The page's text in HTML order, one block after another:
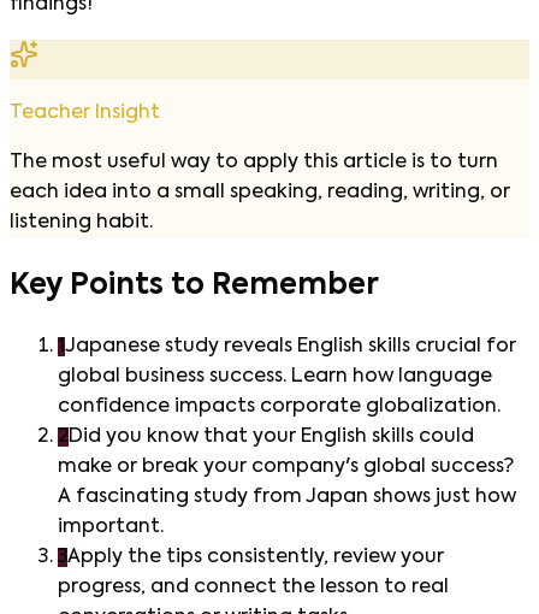
findings!
Teacher Insight
The most useful way to apply this article is to turn
each idea into a small speaking, reading, writing, or
listening habit.
Key Points to Remember
1Japanese study reveals English skills crucial for
global business success. Learn how language
confidence impacts corporate globalization.
2Did you know that your English skills could
make or break your company's global success?
A fascinating study from Japan shows just how
important.
3Apply the tips consistently, review your
progress, and connect the lesson to real